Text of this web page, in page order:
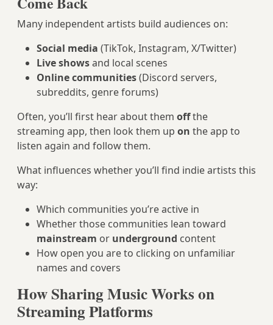
Many independent artists build audiences on:
Social media (TikTok, Instagram, X/Twitter)
Live showsand local scenes
Online communities(Discord servers,
subreddits, genre forums)
Often, you’ll first hear about them offthe
streaming app, then look them up on the app to
listen again and follow them.
What influences whether you’ll find indie artists this
way:
Which communities you’re active in
Whether those communities lean toward
mainstream or underground content
How open you are to clicking on unfamiliar
names and covers
How Sharing Music Works on
Streaming Platforms